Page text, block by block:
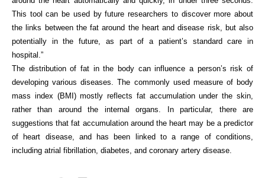
This tool can be used by future researchers to discover more about
the links between the fat around the heart and disease risk, but also
potentially in the future, as part of a patient’s standard care in
hospital.”
The distribution of fat in the body can influence a person’s risk of
developing various diseases. The commonly used measure of body
mass index (BMI) mostly reflects fat accumulation under the skin,
rather than around the internal organs. In particular, there are
suggestions that fat accumulation around the heart may be a predictor
of heart disease, and has been linked to a range of conditions,
including atrial fibrillation, diabetes, and coronary artery disease.